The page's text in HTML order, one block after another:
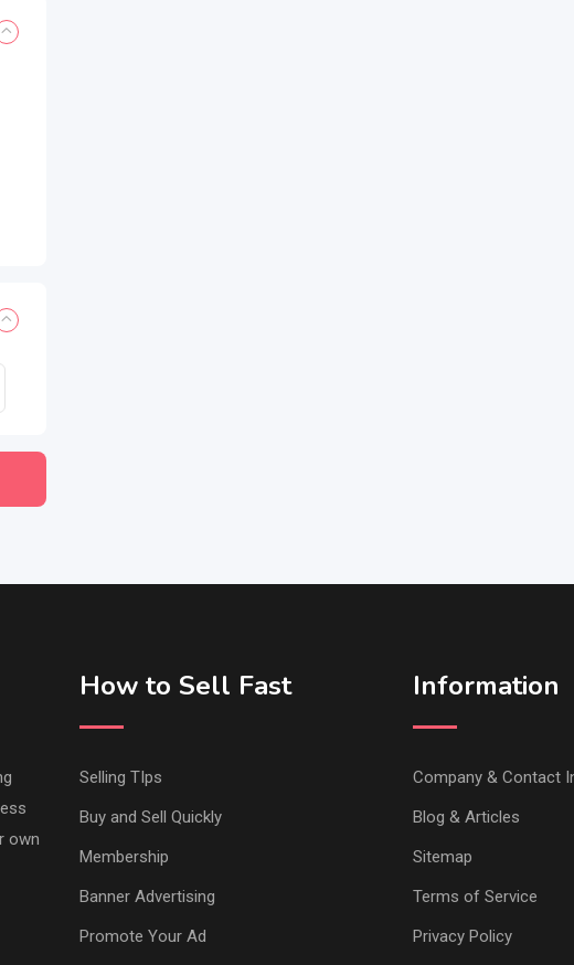
own
How to Sell Fast
Selling TIps
Buy and Sell Quickly
Membership
Banner Advertising
Promote Your Ad
Information
Company & Contact
Blog & Articles
Sitemap
Terms of Service
Privacy Policy